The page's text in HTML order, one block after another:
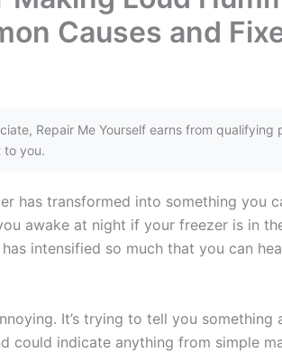
Causes and
Repair Me Yourself earns from qualifying
to you.
has transformed into something you
awake at night if your freezer is in
intensified so much that you can
It’s trying to tell you something
could indicate anything from simple